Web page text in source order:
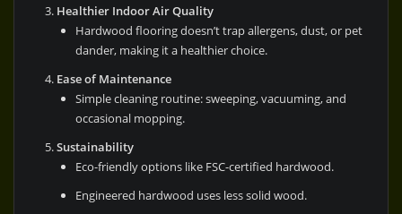
Healthier Indoor Air Quality
Hardwood flooring doesn’t trap allergens, dust, or pet
dander, making it a healthier choice.
Ease of Maintenance
Simple cleaning routine: sweeping, vacuuming, and
occasional mopping.
Sustainability
Eco-friendly options like FSC-certified hardwood.
Engineered hardwood uses less solid wood.